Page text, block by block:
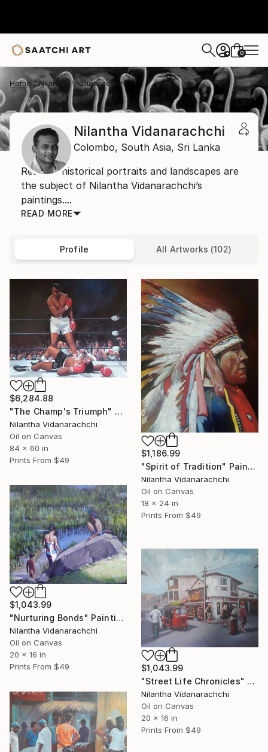
+ 0
Home Nilantha Vidanarachchi
Nilantha Vidanarachchi
Colombo, South Asia, Sri Lanka
Realistic historical portraits and landscapes are
the subject of Nilantha Vidanarachchi’s
paintings....
READ MORE
Profile All Artworks (102)
$6,284.88
"The Champ's Triumph" Painting
Nilantha Vidanarachchi
Oil on Canvas
84 x 60 in
Prints From $49
$1,186.99
"Spirit of Tradition" Painting
Nilantha Vidanarachchi
Oil on Canvas
18 x 24 in
Prints From $49
$1,043.99
"Nurturing Bonds" Painting
Nilantha Vidanarachchi
Oil on Canvas
20 x 16 in
Prints From $49
$1,043.99
"Street Life Chronicles" Painting
Nilantha Vidanarachchi
Oil on Canvas
20 x 16 in
Prints From $49